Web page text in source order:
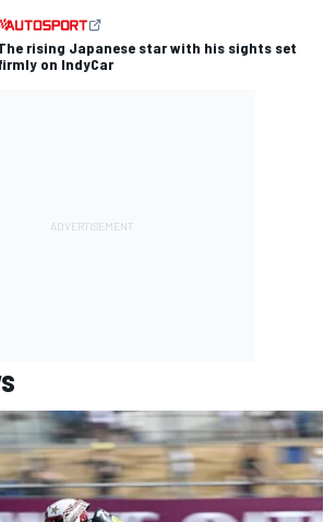
rising Japanese star with his sights set
on IndyCar